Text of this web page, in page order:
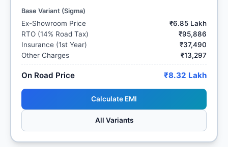
Base Variant (Sigma)
Ex-Showroom Price
₹6.85 Lakh
RTO (14% Road Tax)
₹95,886
Insurance (1st Year)
₹37,490
Other Charges
₹13,297
On Road Price ₹8.32 Lakh
Calculate EMI
All Variants